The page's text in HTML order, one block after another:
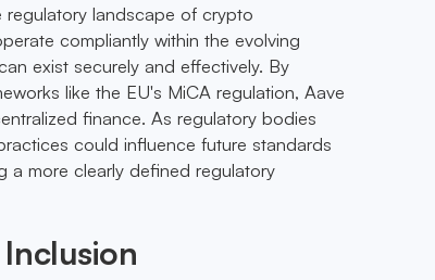
landscape of crypto
compliantly within the evolving
exist securely and effectively. By
like the EU's MiCA regulation, Aave
finance. As regulatory bodies
could influence future standards
a more clearly defined regulatory